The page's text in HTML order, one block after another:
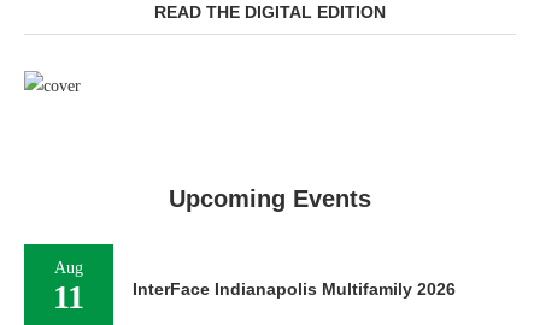
READ THE DIGITAL EDITION
Upcoming Events
Aug
11 InterFace Indianapolis Multifamily 2026